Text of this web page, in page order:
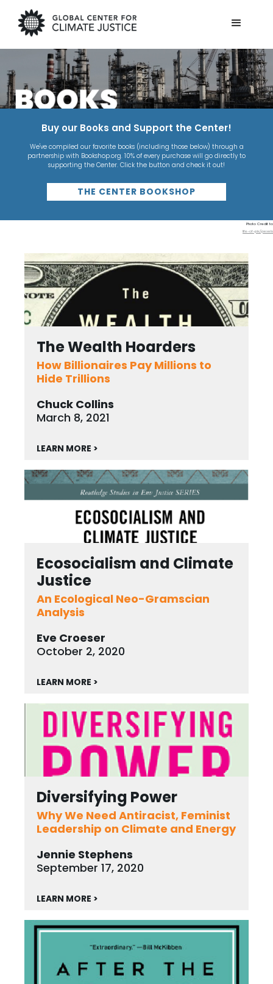
Buy our Books and Support the Center!
We've compiled our favorite books (including those below) through a
partnership with Bookshop.org. 10% of every purchase will go directly to
supporting the Center. Click the button and check it out!
THE CENTER BOOKSHOP
Photo Credit to
life-of-pix/pexels
The Wealth Hoarders
How Billionaires Pay Millions to
Hide Trillions
Chuck Collins
March 8, 2021
LEARN MORE >
Ecosocialism and Climate
Justice
An Ecological Neo-Gramscian
Analysis
Eve Croeser
October 2, 2020
LEARN MORE >
Diversifying Power
Why We Need Antiracist, Feminist
Leadership on Climate and Energy
Jennie Stephens
September 17, 2020
LEARN MORE >